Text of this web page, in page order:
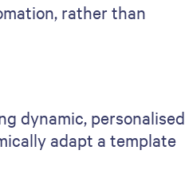
rather than
dynamic, personalised
adapt a template